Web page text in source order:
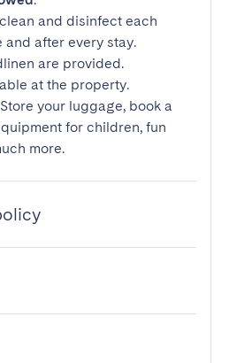
and disinfect each
after every stay.
are provided.
at the property.
your luggage, book a
for children, fun
more.